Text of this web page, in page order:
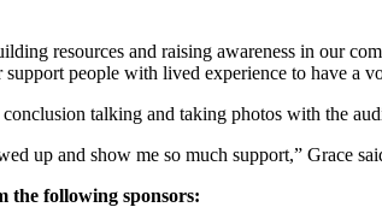
resources and raising awareness in our
people with lived experience to have a
talking and taking photos with the
up and show me so much support,” Grace
the following sponsors: